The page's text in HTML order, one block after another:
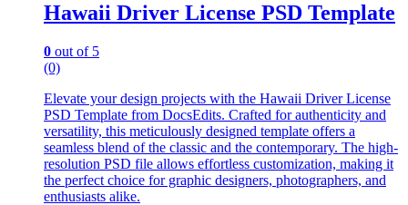
Hawaii Driver License PSD Template
0 out of 5
(0)
Elevate your design projects with the Hawaii Driver License
PSD Template from DocsEdits. Crafted for authenticity and
versatility, this meticulously designed template offers a
seamless blend of the classic and the contemporary. The high-
resolution PSD file allows effortless customization, making it
the perfect choice for graphic designers, photographers, and
enthusiasts alike.